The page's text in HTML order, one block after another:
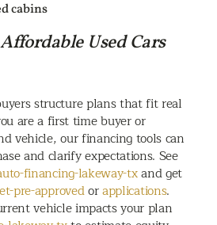
cabins
Used Cars
structure plans that fit real
are a first time buyer or
vehicle, our financing tools can
and clarify expectations. See
financing-lakeway-txand get
pre-approvedorapplications.
vehicle impacts your plan